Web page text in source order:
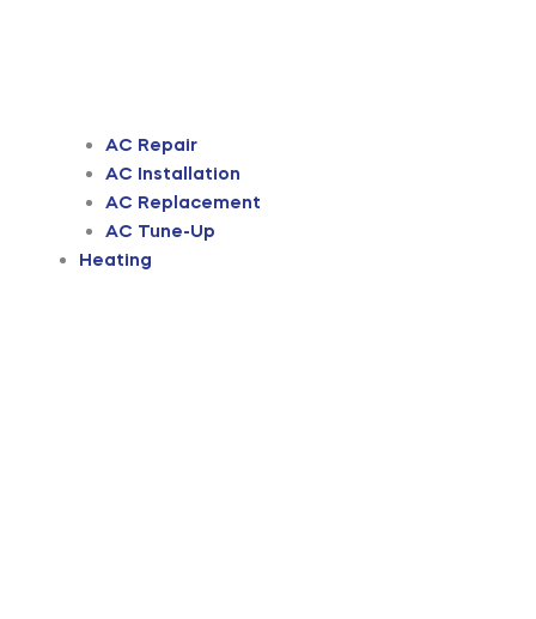
AC Repair
AC Installation
AC Replacement
AC Tune-Up
Heating